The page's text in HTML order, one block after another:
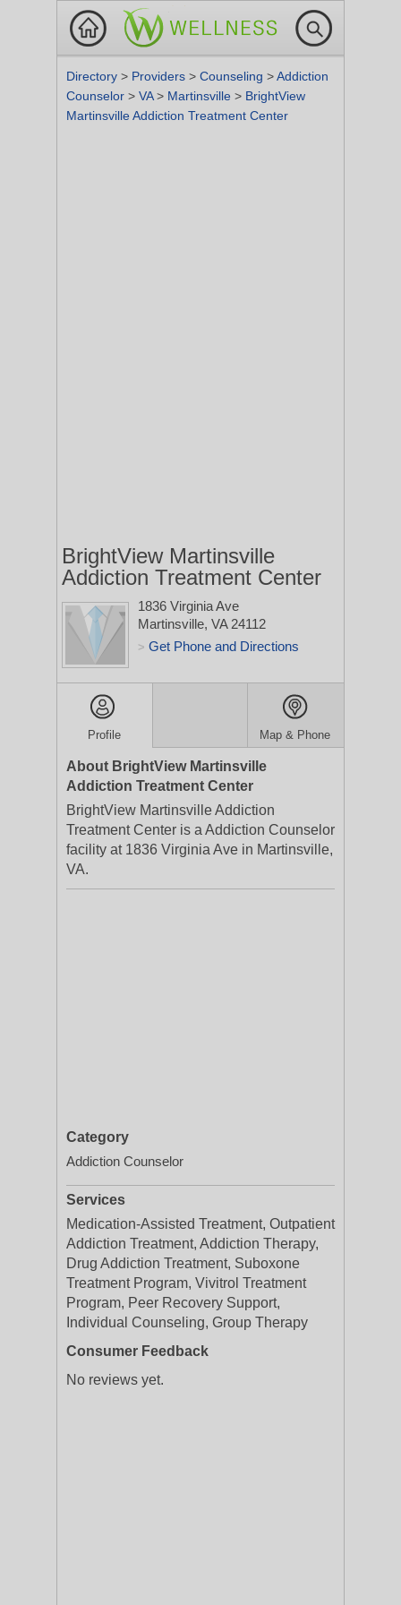
Directory > Providers > Counseling >Addiction
Counselor > VA> Martinsville > BrightView
Martinsville Addiction Treatment Center
BrightView Martinsville
Addiction Treatment Center
1836 Virginia Ave
Martinsville, VA 24112
> Get Phone and Directions
Profile Map & Phone
About BrightView Martinsville
Addiction Treatment Center
BrightView Martinsville Addiction
Treatment Center is a Addiction Counselor
facility at 1836 Virginia Ave in Martinsville,
VA.
Category
Addiction Counselor
Services
Medication-Assisted Treatment, Outpatient
Addiction Treatment, Addiction Therapy,
Drug Addiction Treatment, Suboxone
Treatment Program, Vivitrol Treatment
Program, Peer Recovery Support,
Individual Counseling, Group Therapy
Consumer Feedback
No reviews yet.